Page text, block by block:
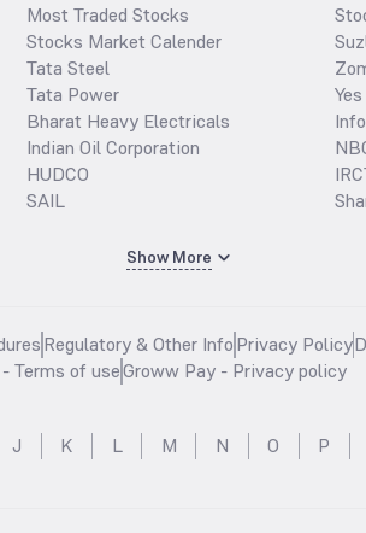
Most Traded Stocks
Stocks Market Calender
Tata Steel
Tata Power
Bharat Heavy Electricals
Indian Oil Corporation
HUDCO
SAIL
Show More
Regulatory & Other InfoPrivacy Policy
Terms of useGroww Pay - Privacy policy
J K L M N O P